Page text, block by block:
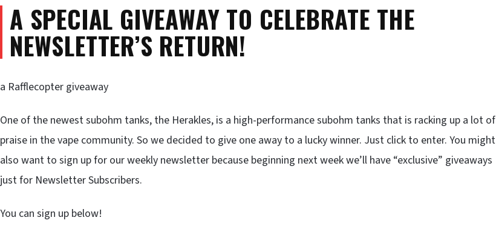
A SPECIAL GIVEAWAY TO CELEBRATE THE
NEWSLETTER’S RETURN!
a Rafflecopter giveaway
One of the newest subohm tanks, the Herakles, is a high-performance subohm tanks that is racking up a lot of
praise in the vape community. So we decided to give one away to a lucky winner. Just click to enter. You might
also want to sign up for our weekly newsletter because beginning next week we’ll have “exclusive” giveaways
just for Newsletter Subscribers.
You can sign up below!